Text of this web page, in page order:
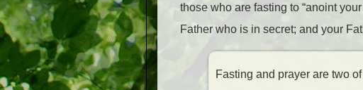
those who are fasting to “anoint
Father who is in secret; and your
Fasting and prayer are two